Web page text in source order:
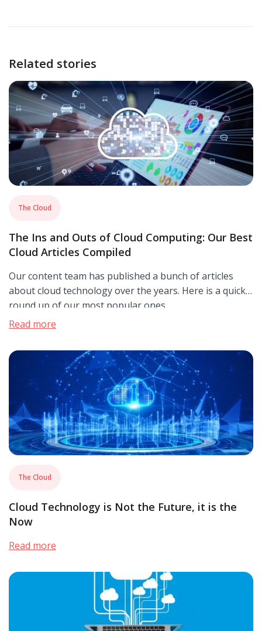
Related stories
The Cloud
The Ins and Outs of Cloud Computing: Our Best
Cloud Articles Compiled
Our content team has published a bunch of articles
about cloud technology over the years. Here is a quick
round up of our most popular ones.
Read more
The Cloud
Cloud Technology is Not the Future, it is the
Now
Read more